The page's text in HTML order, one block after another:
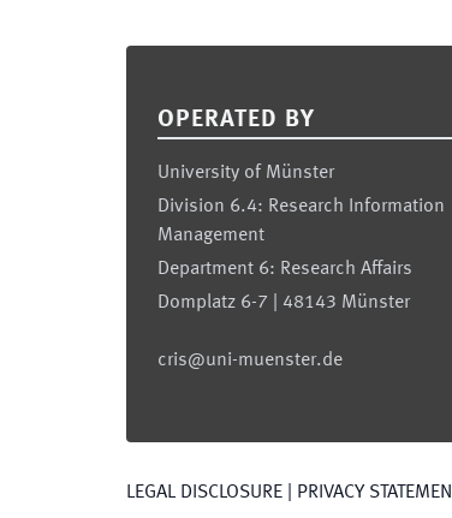
OPERATED BY
University of Münster
Division 6.4: Research Information
Management
Department 6: Research Affairs
Domplatz 6-7 | 48143 Münster
cris@uni-muenster.de
LEGAL DISCLOSURE PRIVACY STATEMENT